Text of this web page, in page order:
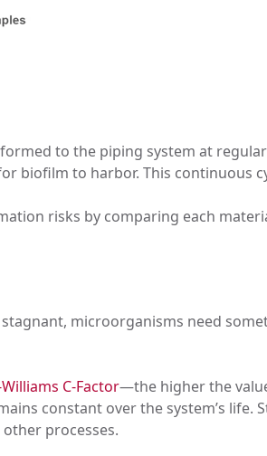
to the piping system at
biofilm to harbor. This continuous
risks by comparing each
microorganisms need
C-Factor—the higher the
constant over the system’s life.
processes.